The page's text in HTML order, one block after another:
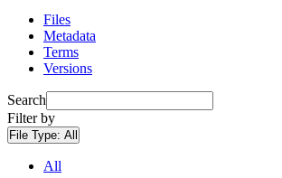
Files
Metadata
Terms
Versions
Search
Filter by
File Type: All
All